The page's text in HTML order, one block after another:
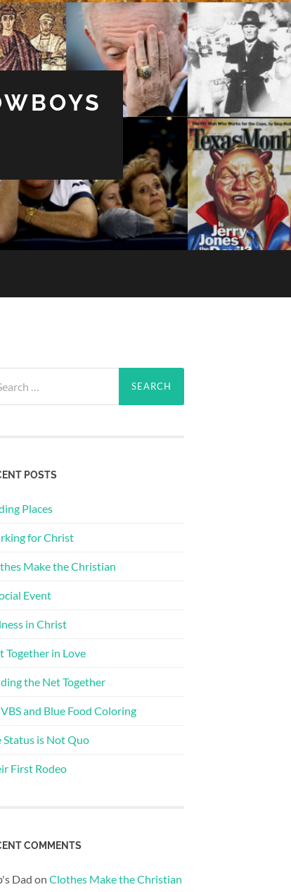
POSTS
Places
for Christ
Make the Christian
Event
in Christ
Together in Love
the Net Together
and Blue Food Coloring
Status is Not Quo
First Rodeo
COMMENTS
Dad on Clothes Make the Christian